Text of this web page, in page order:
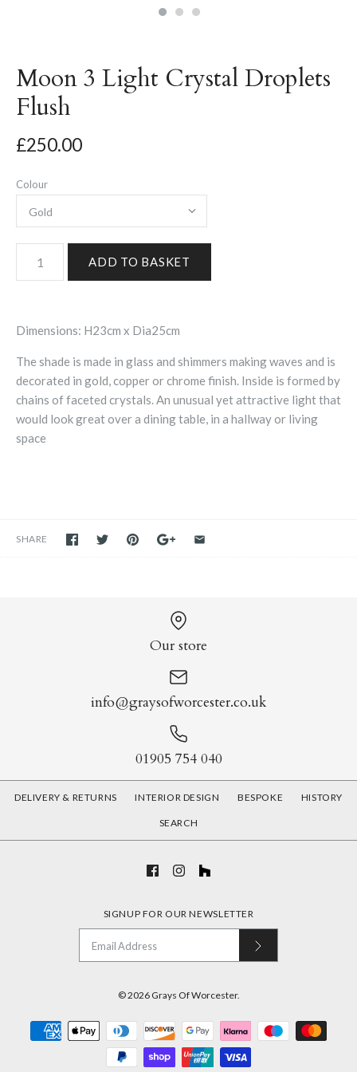
Moon 3 Light Crystal Droplets
Flush
£250.00
Colour
Dimensions: H23cm x Dia25cm
The shade is made in glass and shimmers making waves and is
decorated in gold, copper or chrome finish. Inside is formed by
chains of faceted crystals. An unusual yet attractive light that
would look great over a dining table, in a hallway or living
space
SHARE
Our store
info@graysofworcester.co.uk
01905 754 040
DELIVERY & RETURNS INTERIOR DESIGN BESPOKE HISTORY
SEARCH
SIGNUP FOR OUR NEWSLETTER
© 2026 Grays Of Worcester.